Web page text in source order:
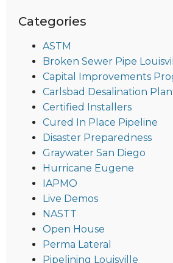
Categories
ASTM
Broken Sewer Pipe
Capital Improvements
Carlsbad Desalination
Certified Installers
Cured In Place Pipeline
Disaster Preparedness
Graywater San Diego
Hurricane Eugene
IAPMO
Live Demos
NASTT
Open House
Perma Lateral
Pipelining Louisville